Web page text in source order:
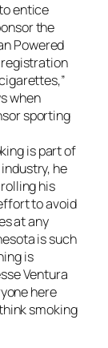
entice
the
Powered
when
sporting
is part of
he
his
to avoid
at any
is such
is
Ventura
here
smoking